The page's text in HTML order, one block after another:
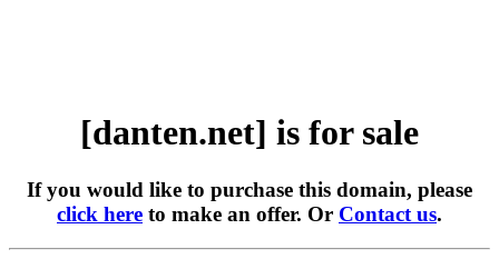
[danten.net] is for sale
If you would like to purchase this domain, please
click here to make an offer. Or Contact us.